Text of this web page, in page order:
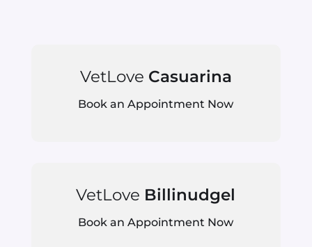
VetLove Casuarina
Book an Appointment Now
VetLove Billinudgel
Book an Appointment Now